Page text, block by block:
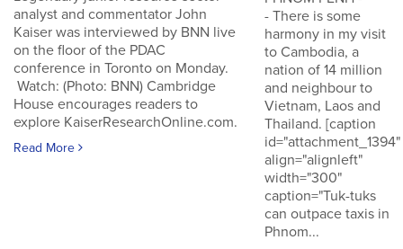
analyst and commentator John
Kaiser was interviewed by BNN live
on the floor of the PDAC
conference in Toronto on Monday.
Watch: (Photo: BNN) Cambridge
House encourages readers to
explore KaiserResearchOnline.com.
Read More
- There is some
harmony in my visit
to Cambodia, a
nation of 14 million
and neighbour to
Vietnam, Laos and
Thailand. [caption
id="attachment_1394"
align="alignleft"
width="300"
caption="Tuk-tuks
can outpace taxis in
Phnom...